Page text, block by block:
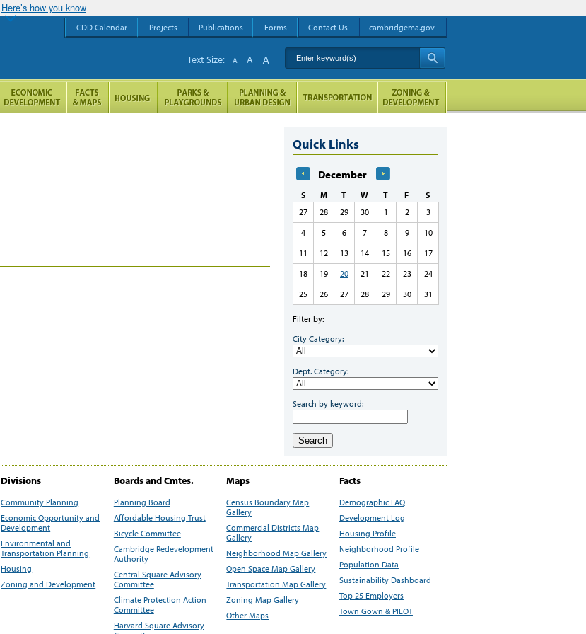
Here’s how you know
Quick Links
December
S M T W T F
S
27
28 29 30 1 2
3
4
5 6 7 8 9
10
11
12 13 14 15 16
17
18
19 20 21 22 23
24
25
26 27 28 29 30 31
Filter by:
City Category:
Dept. Category:
Search by keyword:
Search
Divisions
Community Planning
Economic Opportunity and
Development
Environmental and
Transportation Planning
Housing
Zoning and Development
Boards and Cmtes.
Planning Board
Affordable Housing Trust
Bicycle Committee
Cambridge Redevelopment
Authority
Central Square Advisory
Committee
Climate Protection Action
Committee
Harvard Square Advisory
Maps
Census Boundary Map
Gallery
Commercial Districts Map
Gallery
Neighborhood Map Gallery
Open Space Map Gallery
Transportation Map Gallery
Zoning Map Gallery
Other Maps
Facts
Demographic FAQ
Development Log
Housing Profile
Neighborhood Profile
Population Data
Sustainability Dashboard
Top 25 Employers
Town Gown & PILOT
CDD Calendar Projects Publications Forms Contact Us cambridgema.gov
Enter keyword(s)
Text Size: A A A